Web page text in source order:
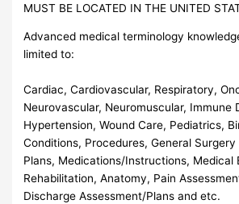
MUST BE LOCATED IN THE UNITED
Advanced medical terminology
limited to:
Cardiac, Cardiovascular, Respiratory,
Neurovascular, Neuromuscular, Immune
Hypertension, Wound Care, Pediatrics,
Conditions, Procedures, General
Plans, Medications/Instructions, Medical
Rehabilitation, Anatomy, Pain
Discharge Assessment/Plans and etc.